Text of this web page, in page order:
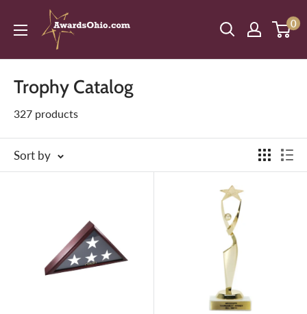
American
Awards,
Inc.
0
Trophy Catalog
327 products
Sort by